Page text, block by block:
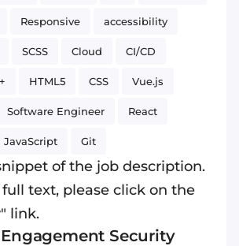
Responsive accessibility
SCSS Cloud CI/CD
HTML5 CSS Vue.js
Software Engineer React
JavaScript Git
of the job description.
text, please click on the
link.
Security